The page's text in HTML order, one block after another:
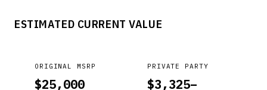
(MIL) ILLUMINATED; IMPOSSIBLE ENGINE START IN P OR N.
ESTIMATED CURRENT VALUE
ORIGINAL MSRP
$25,000
PRIVATE PARTY
$3,325–